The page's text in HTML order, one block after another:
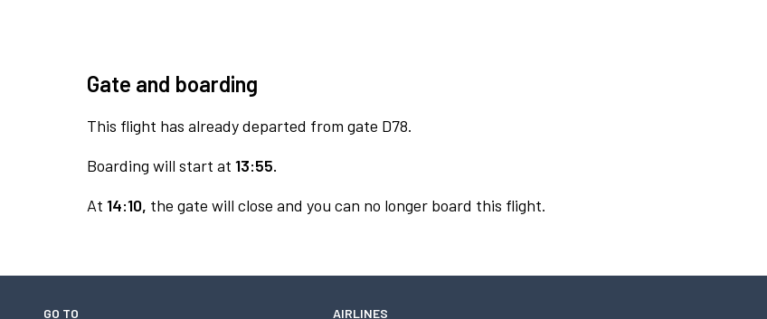
Gate and boarding
This flight has already departed from gate D78.
Boarding will start at 13:55.
At 14:10, the gate will close and you can no longer board this flight.
GO TO AIRLINES